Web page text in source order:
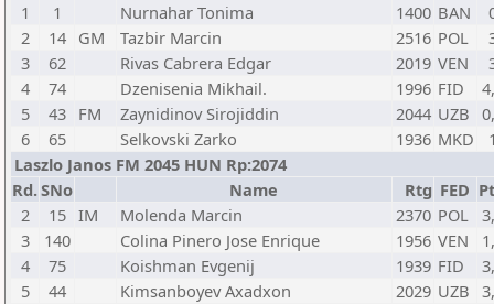
1
1 Nurnahar Tonima 1400 BAN
2
14 GM Tazbir Marcin 2516 POL
3
62 Rivas Cabrera Edgar 2019 VEN
4
74 Dzenisenia Mikhail. 1996 FID
5
43 FM Zaynidinov Sirojiddin 2044 UZB
6
65 Selkovski Zarko 1936 MKD
Laszlo Janos FM 2045 HUN Rp:2074
Rd.SNo Name Rtg FED
2
15 IM Molenda Marcin 2370 POL
3
140 Colina Pinero Jose Enrique 1956 VEN
4
75 Koishman Evgenij 1939 FID
5
44 Kimsanboyev Axadxon 2029 UZB